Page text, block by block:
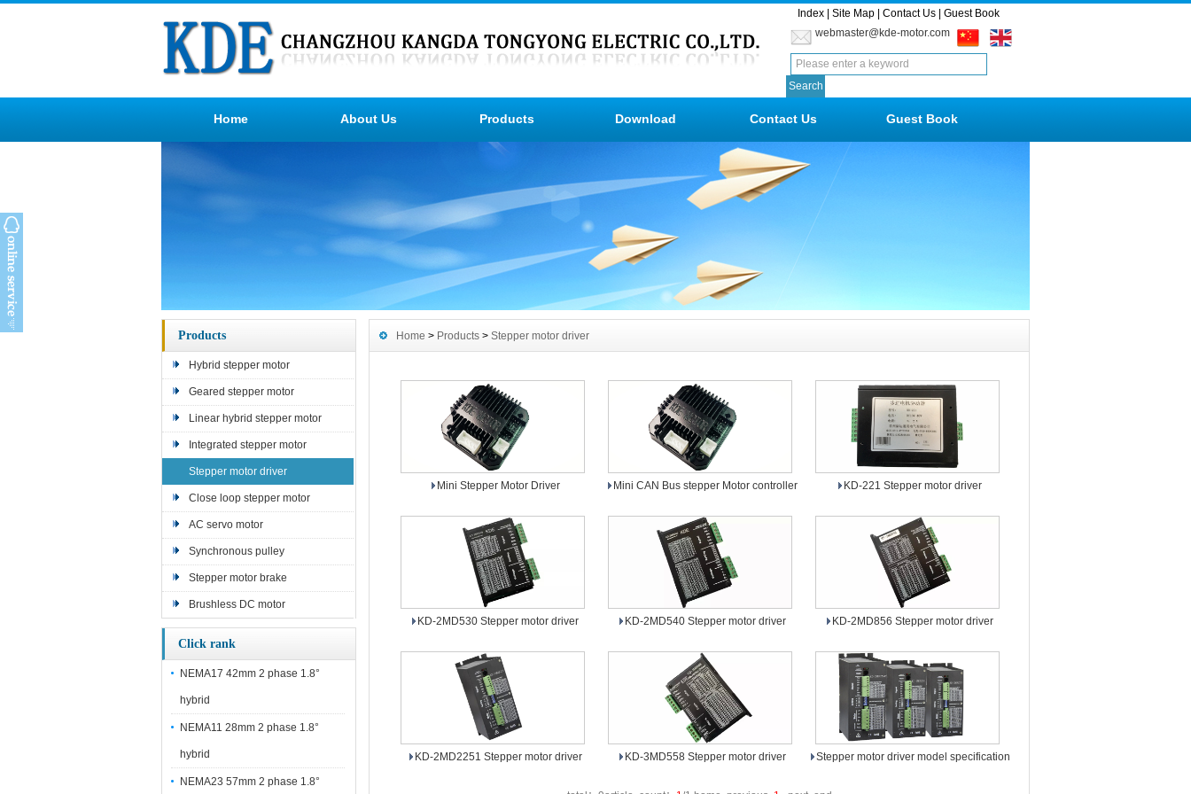
Index Site Map Contact Us
Guest Book
webmaster@kde-motor.com
Home About Us Products Download Contact Us Guest Book
Products
Hybrid stepper motor
Geared stepper motor
Linear hybrid stepper motor
Integrated stepper motor
Stepper motor driver
Close loop stepper motor
AC servo motor
Synchronous pulley
Stepper motor brake
Brushless DC motor
Click rank
NEMA17 42mm 2 phase 1.8°
hybrid
NEMA11 28mm 2 phase 1.8°
hybrid
NEMA23 57mm 2 phase 1.8°
Home > Products > Stepper motor driver
Mini Stepper Motor Driver Mini CAN Bus stepper Motor controller KD-221 Stepper motor driver
KD-2MD530 Stepper motor driver KD-2MD540 Stepper motor driver KD-2MD856 Stepper motor driver
KD-2MD2251 Stepper motor driver KD-3MD558 Stepper motor driver Stepper motor driver model specification